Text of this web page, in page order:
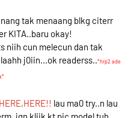
tak menaang blkg citerr
KITA..baru okay!
niih cun melecun dan tak
j0iin...ok readerss..*hrp2 ade
lau ma0 try..n lau